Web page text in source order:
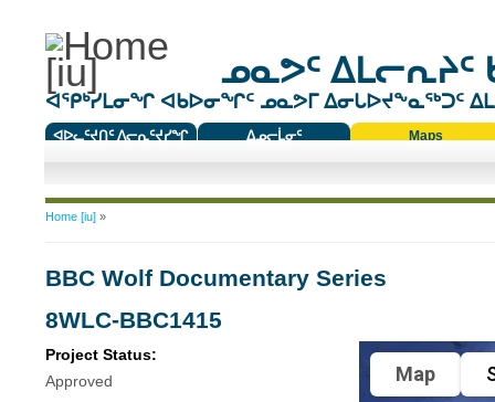
ᓄᓇᕗᑦ ᐃᒪᓕᕆᔨᑦ
ᐊᕿᒃᓯᒪᓂᖏ ᐊᑲᐅᓂᖏᑦ ᓄᓇᕗᒥ ᐃᓂᒐᐅᔪᖕᓇᖅᑐᑦ
ᐊᐅᓚᑦᔪᑎᑦ ᐱᓕᕆᑦᔪᓯᖏ
ᐃᓄᓕᒫᓂᑦ
Maps
You are here
Home [iu]»
BBC Wolf Documentary Series
8WLC-BBC1415
Project Status:
Approved
Map